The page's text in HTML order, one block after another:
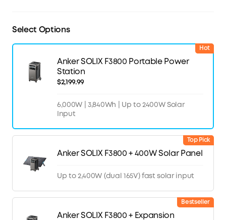
Select Options
Hot
Anker SOLIX F3800 Portable Power
Station
$2,199.99
6,000W | 3,840Wh | Up to 2400W Solar
Input
Top Pick
Anker SOLIX F3800 + 400W Solar Panel
Up to 2,400W (dual 165V) fast solar input
Bestseller
Anker SOLIX F3800 + Expansion